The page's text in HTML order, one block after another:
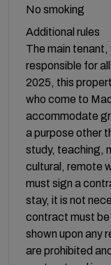
No smoking
Additional rules
The main
responsible for
2025, this
who come to
accommodate
a purpose other
study, teaching,
cultural, remote
must sign a
stay, it is not
contract must be
shown upon any
are prohibited